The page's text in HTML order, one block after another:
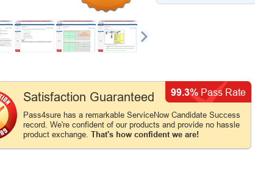
Satisfaction Guaranteed
Pass4sure has a remarkable ServiceNow Candidate Success
record. We're confident of our products and provide no hassle
product exchange. That's how confident we are!
99.3% Pass Rate